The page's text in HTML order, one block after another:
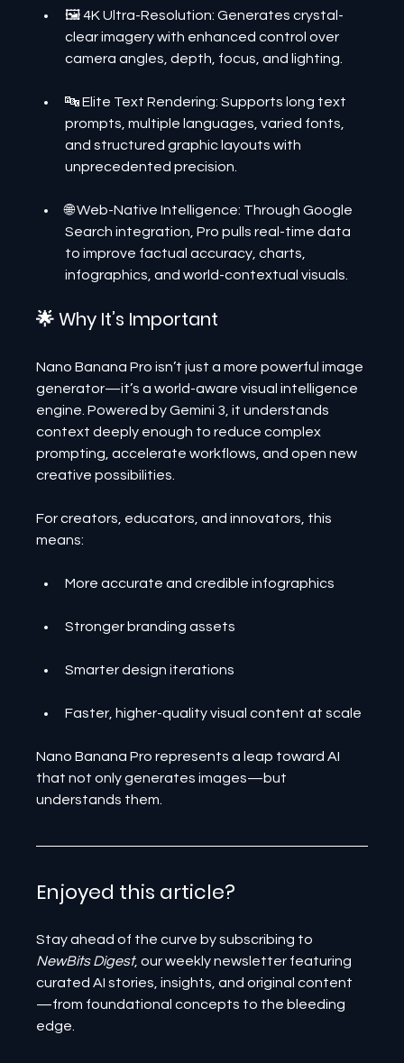
🖼️ 4K Ultra-Resolution: Generates crystal-
clear imagery with enhanced control over
camera angles, depth, focus, and lighting.
🔤 Elite Text Rendering: Supports long text
prompts, multiple languages, varied fonts,
and structured graphic layouts with
unprecedented precision.
🌐 Web-Native Intelligence: Through Google
Search integration, Pro pulls real-time data
to improve factual accuracy, charts,
infographics, and world-contextual visuals.
🌟 Why It’s Important
Nano Banana Pro isn’t just a more powerful image
generator—it’s a world-aware visual intelligence
engine. Powered by Gemini 3, it understands
context deeply enough to reduce complex
prompting, accelerate workflows, and open new
creative possibilities.
For creators, educators, and innovators, this
means:
More accurate and credible infographics
Stronger branding assets
Smarter design iterations
Faster, higher-quality visual content at scale
Nano Banana Pro represents a leap toward AI
that not only generates images—but
understands them.
Enjoyed this article?
Stay ahead of the curve by subscribing to
NewBits Digest, our weekly newsletter featuring
curated AI stories, insights, and original content
—from foundational concepts to the bleeding
edge.